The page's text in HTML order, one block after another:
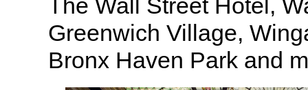
The Wall Street Hotel,
Greenwich Village,
Bronx Haven Park and